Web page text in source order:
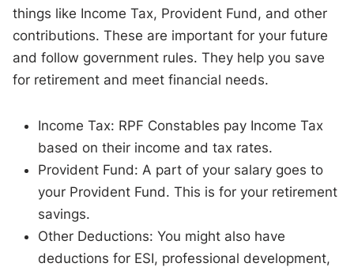
things like Income Tax, Provident Fund, and other
contributions. These are important for your future
and follow government rules. They help you save
for retirement and meet financial needs.
Income Tax: RPF Constables pay Income Tax
based on their income and tax rates.
Provident Fund: A part of your salary goes to
your Provident Fund. This is for your retirement
savings.
Other Deductions: You might also have
deductions for ESI, professional development,